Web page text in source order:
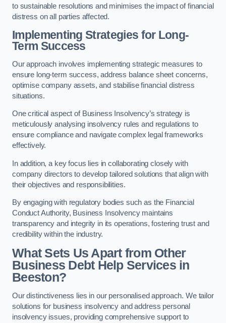
to sustainable resolutions and minimises the impact of financial
distress on all parties affected.
Implementing Strategies for Long-
Term Success
Our approach involves implementing strategic measures to
ensure long-term success, address balance sheet concerns,
optimise company assets, and stabilise financial distress
situations.
One critical aspect of Business Insolvency’s strategy is
meticulously analysing insolvency rules and regulations to
ensure compliance and navigate complex legal frameworks
effectively.
In addition, a key focus lies in collaborating closely with
company directors to develop tailored solutions that align with
their objectives and responsibilities.
By engaging with regulatory bodies such as the Financial
Conduct Authority, Business Insolvency maintains
transparency and integrity in its operations, fostering trust and
credibility within the industry.
What Sets Us Apart from Other
Business Debt Help Services in
Beeston?
Our distinctiveness lies in our personalised approach. We tailor
solutions for business insolvency and address personal
insolvency issues, providing comprehensive support to